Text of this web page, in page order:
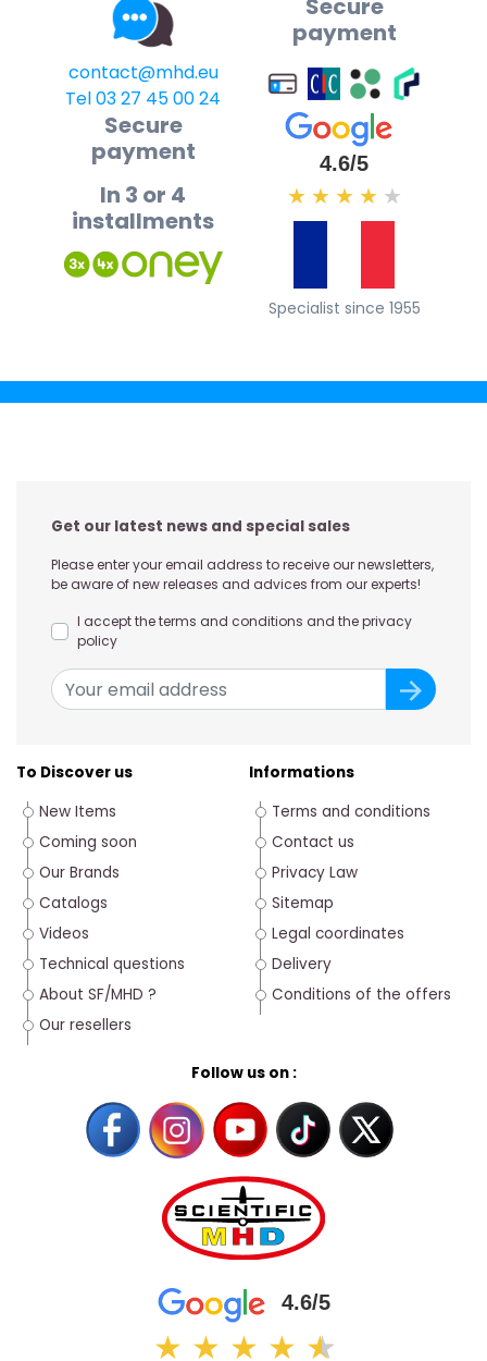
contact@mhd.eu
Tel 03 27 45 00 24
Secure
payment
Secure
payment
In 3 or 4
installments
4.6/5
★ ★ ★ ★ ★
Specialist since 1955
Get our latest news and special sales
Please enter your email address to receive our newsletters,
be aware of new releases and advices from our experts!
I accept the terms and conditions and the privacy
policy
To Discover us
New Items
Coming soon
Our Brands
Catalogs
Videos
Technical questions
About SF/MHD ?
Our resellers
Follow us on :
4.6/5
★ ★ ★ ★ ★
★
Informations
Terms and conditions
Contact us
Privacy Law
Sitemap
Legal coordinates
Delivery
Conditions of the offers